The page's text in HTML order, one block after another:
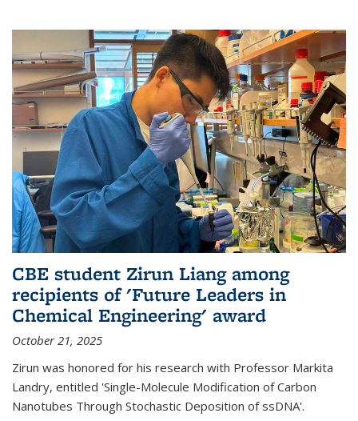
CBE student Zirun Liang among
recipients of 'Future Leaders in
Chemical Engineering' award
October 21, 2025
Zirun was honored for his research with Professor Markita
Landry, entitled 'Single-Molecule Modification of Carbon
Nanotubes Through Stochastic Deposition of ssDNA'.